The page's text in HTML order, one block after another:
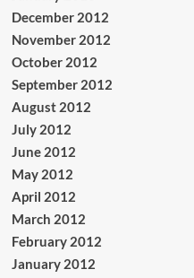
December 2012
November 2012
October 2012
September 2012
August 2012
July 2012
June 2012
May 2012
April 2012
March 2012
February 2012
January 2012